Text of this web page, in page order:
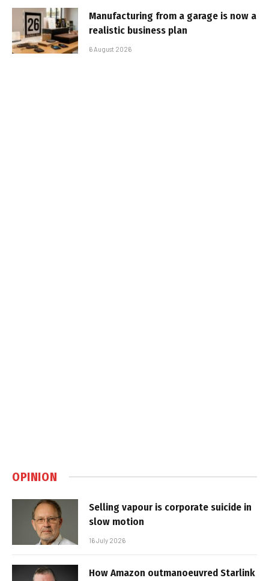
Manufacturing from a garage is now a
realistic business plan
6 August 2026
OPINION
Selling vapour is corporate suicide in
slow motion
16 July 2026
How Amazon outmanoeuvred Starlink